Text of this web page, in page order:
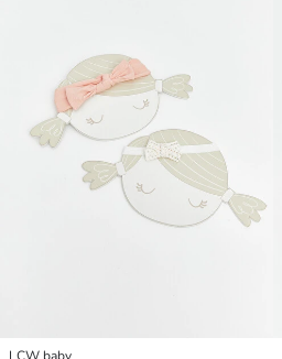
LCW baby